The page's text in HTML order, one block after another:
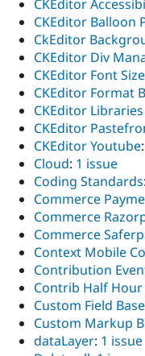
CKEditor
CKEditor Balloon
CkEditor
CKEditor Div
CKEditor Font
CKEditor Format
CKEditor
CKEditor
CKEditor Youtube:
Cloud: 1 issue
Coding Standards:
Commerce
Commerce
Commerce
Context Mobile
Contribution
Contrib Half
Custom Field Base
Custom Markup
dataLayer: 1 issue